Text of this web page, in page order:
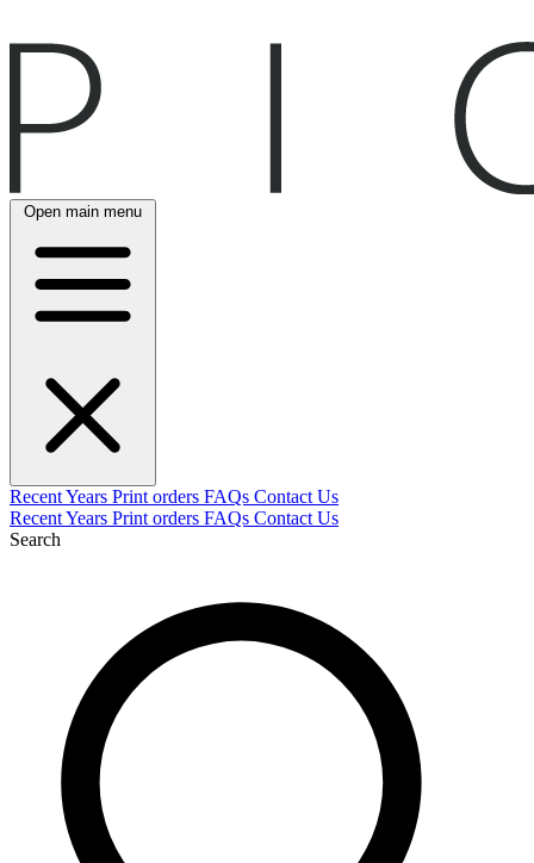
Open main menu
RecentYears Print orders FAQs Contact Us
RecentYears Print orders FAQs Contact Us
Search